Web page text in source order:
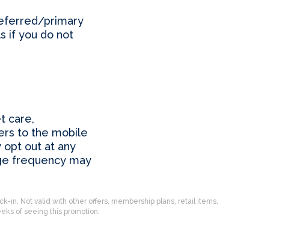
primary
if you do not
care,
to the mobile
opt out at any
frequency may
in. Not valid with other offers, membership plans, retail items,
of seeing this promotion.